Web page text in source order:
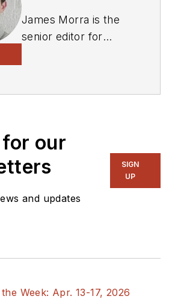
James Morra is the
senior editor for
with a focus on
power electronics
and power
also reports on the
engineering, including
supply chain. He
our
and updates
SIGN
UP